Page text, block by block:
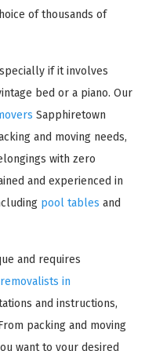
of thousands of
if it involves
bed or a piano. Our
Sapphiretown
and moving needs,
with zero
and experienced in
pool tables and
and requires
removalists in
and instructions,
packing and moving
want to your desired